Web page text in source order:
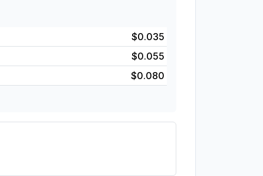
$0.035
$0.055
$0.080